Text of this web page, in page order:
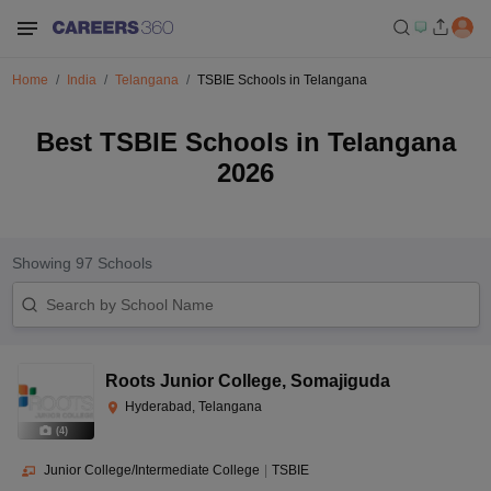
Home India Telangana TSBIE Schools in Telangana
Best TSBIE Schools in Telangana
2026
Showing 97 Schools
(4)
Roots Junior College, Somajiguda
Hyderabad, Telangana
Junior College/Intermediate College TSBIE